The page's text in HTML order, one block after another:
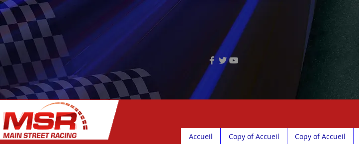
Accueil Copy of Accueil Copy of Accueil